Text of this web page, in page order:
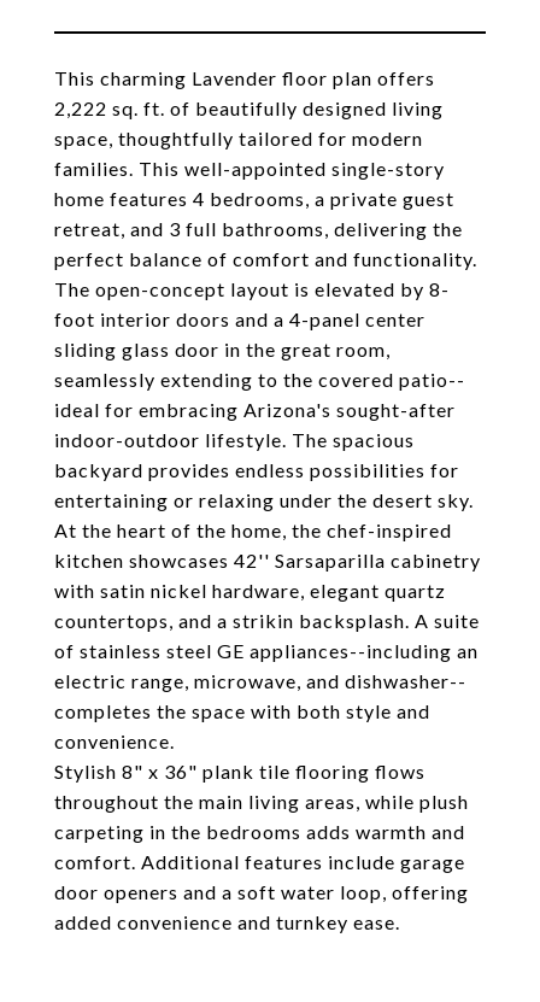
This charming Lavender floor plan offers
2,222 sq. ft. of beautifully designed living
space, thoughtfully tailored for modern
families. This well-appointed single-story
home features 4 bedrooms, a private guest
retreat, and 3 full bathrooms, delivering the
perfect balance of comfort and functionality.
The open-concept layout is elevated by 8-
foot interior doors and a 4-panel center
sliding glass door in the great room,
seamlessly extending to the covered patio--
ideal for embracing Arizona's sought-after
indoor-outdoor lifestyle. The spacious
backyard provides endless possibilities for
entertaining or relaxing under the desert sky.
At the heart of the home, the chef-inspired
kitchen showcases 42'' Sarsaparilla cabinetry
with satin nickel hardware, elegant quartz
countertops, and a strikin backsplash. A suite
of stainless steel GE appliances--including an
electric range, microwave, and dishwasher--
completes the space with both style and
convenience.
Stylish 8" x 36" plank tile flooring flows
throughout the main living areas, while plush
carpeting in the bedrooms adds warmth and
comfort. Additional features include garage
door openers and a soft water loop, offering
added convenience and turnkey ease.